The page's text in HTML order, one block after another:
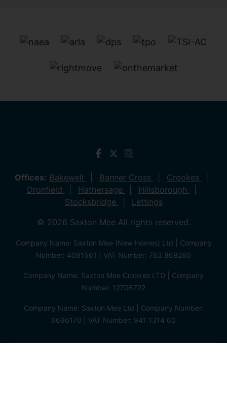
Offices: Bakewell Banner Cross
Crookes
Dronfield
Hathersage
Hillsborough
Stocksbridge
Lettings
© 2026 Saxton Mee All rights reserved.
Company Name: Saxton Mee (New Homes) Ltd | Company
Number: 4081561 | VAT Number: 763 869280
Company Name: Saxton Mee Crookes LTD | Company
Number: 12706722
Company Name: Saxton Mee Ltd | Company Number:
6696170 | VAT Number: 941 1314 60